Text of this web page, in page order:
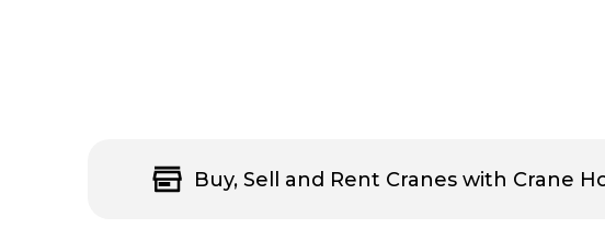
Buy, Sell and Rent Cranes with Crane